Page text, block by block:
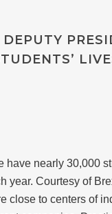
have nearly 30,000
year. Courtesy of
close to centers of